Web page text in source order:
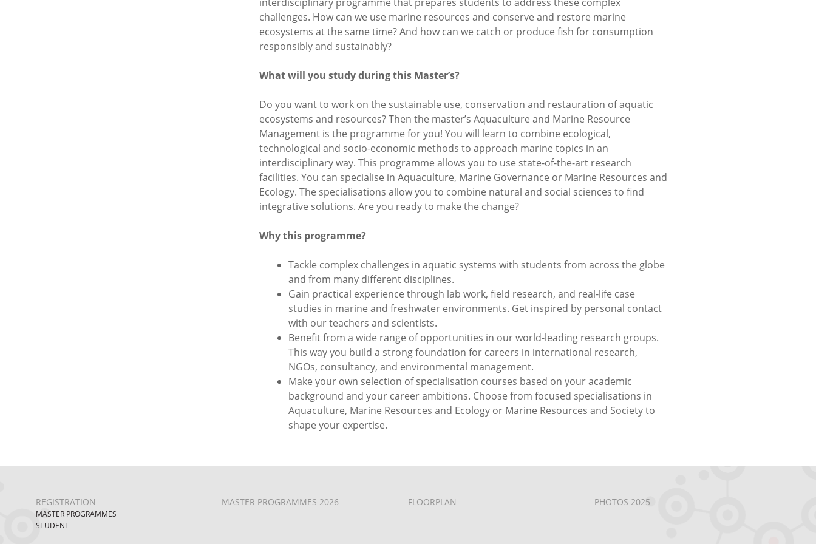
challenges. How can we use marine resources and conserve and restore marine
ecosystems at the same time? And how can we catch or produce fish for consumption
responsibly and sustainably?
What will you study during this Master’s?
Do you want to work on the sustainable use, conservation and restauration of aquatic
ecosystems and resources? Then the master’s Aquaculture and Marine Resource
Management is the programme for you! You will learn to combine ecological,
technological and socio-economic methods to approach marine topics in an
interdisciplinary way. This programme allows you to use state-of-the-art research
facilities. You can specialise in Aquaculture, Marine Governance or Marine Resources and
Ecology. The specialisations allow you to combine natural and social sciences to find
integrative solutions. Are you ready to make the change?
Why this programme?
Tackle complex challenges in aquatic systems with students from across the globe
and from many different disciplines.
Gain practical experience through lab work, field research, and real-life case
studies in marine and freshwater environments. Get inspired by personal contact
with our teachers and scientists.
Benefit from a wide range of opportunities in our world-leading research groups.
This way you build a strong foundation for careers in international research,
NGOs, consultancy, and environmental management.
Make your own selection of specialisation courses based on your academic
background and your career ambitions. Choose from focused specialisations in
Aquaculture, Marine Resources and Ecology or Marine Resources and Society to
shape your expertise.
REGISTRATION
MASTER PROGRAMMES
STUDENT
MASTER PROGRAMMES 2026 FLOORPLAN PHOTOS 2025